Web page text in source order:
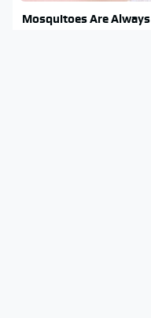
Mosquitoes Are Always